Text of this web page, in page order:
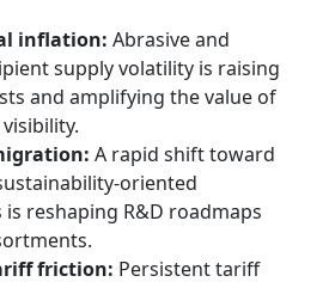
inflation: Abrasive and
supply volatility is raising
and amplifying the value of
A rapid shift toward
oriented
reshaping R&D roadmaps
friction: Persistent tariff